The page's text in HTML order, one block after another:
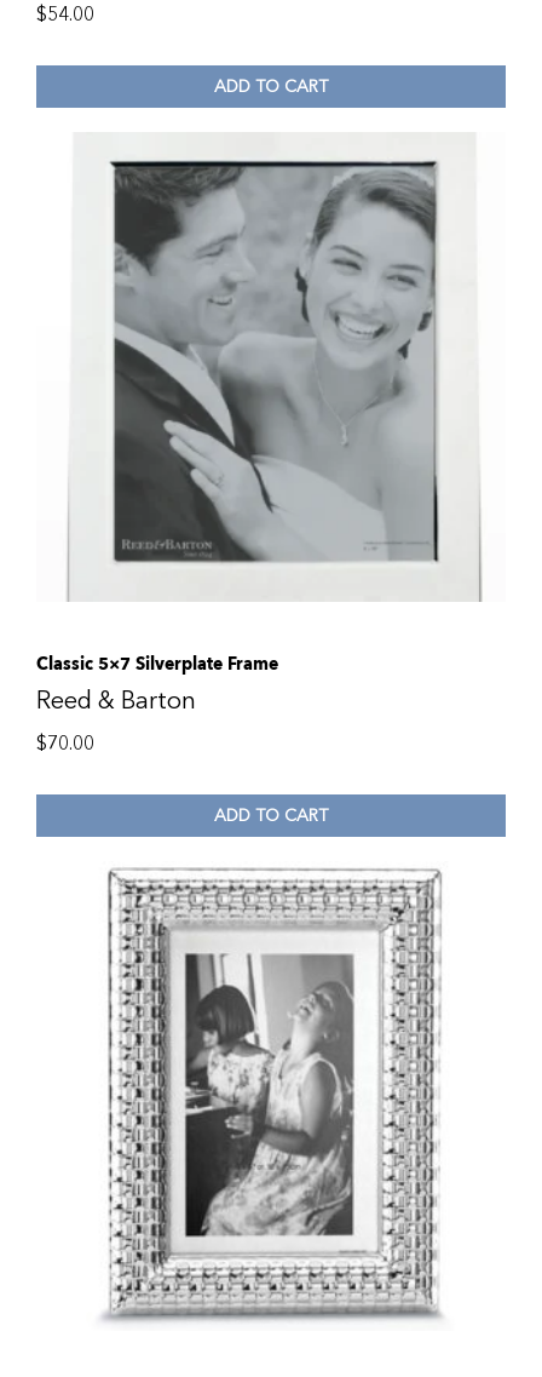
$54.00
ADD TO CART
Classic 5×7 Silverplate Frame
Reed & Barton
$70.00
ADD TO CART